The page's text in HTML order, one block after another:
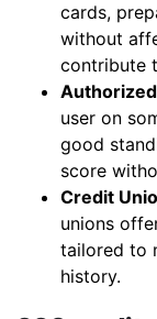
cards,
without
contribute
user on
good
score
Credit
unions
tailored to
history.